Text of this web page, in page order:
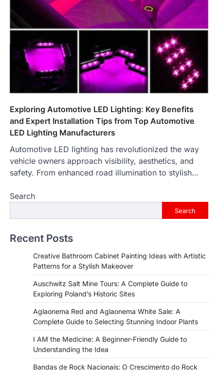
Exploring Automotive LED Lighting: Key Benefits
and Expert Installation Tips from Top Automotive
LED Lighting Manufacturers
Automotive LED lighting has revolutionized the way
vehicle owners approach visibility, aesthetics, and
safety. From enhanced road illumination to stylish…
Search
Search
Recent Posts
Creative Bathroom Cabinet Painting Ideas with Artistic
Patterns for a Stylish Makeover
Auschwitz Salt Mine Tours: A Complete Guide to
Exploring Poland’s Historic Sites
Aglaonema Red and Aglaonema White Sale: A
Complete Guide to Selecting Stunning Indoor Plants
I AM the Medicine: A Beginner-Friendly Guide to
Understanding the Idea
Bandas de Rock Nacionais: O Crescimento do Rock